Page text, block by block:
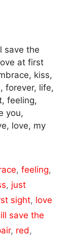
save the
at first
kiss,
forever, life,
feeling,
you,
love, my
,feeling,
, just
sight, love
save the
, red ,